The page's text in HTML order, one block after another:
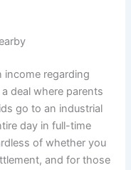
regarding
deal where parents
go to an industrial
day in full-time
of whether you
and for those